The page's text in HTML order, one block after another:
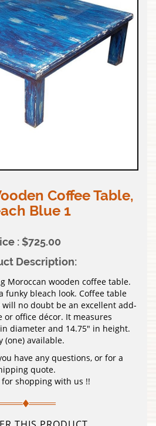
Coffee Table,
Blue 1
: $725.00
Description:
Moroccan wooden coffee table.
funky bleach look. Coffee table
no doubt be an excellent add-
or office décor. It measures
diameter and 14.75″ in height.
(one) available.
have any questions, or for a
quote.
for shopping with us !!